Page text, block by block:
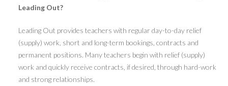
Leading Out?
Leading Out provides teachers with regular day-to-day relief
(supply) work, short and long-term bookings, contracts and
permanent positions. Many teachers begin with relief (supply)
work and quickly receive contracts, if desired, through hard-work
and strong relationships.